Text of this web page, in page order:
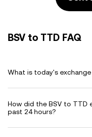
BSV to TTD FAQ
What is today's
How did the BSV to TTD
past 24 hours?